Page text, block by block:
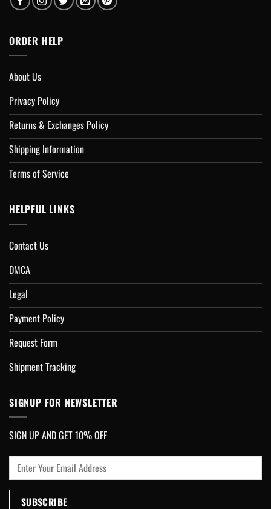
ORDER HELP
About Us
Privacy Policy
Returns & Exchanges Policy
Shipping Information
Terms of Service
HELPFUL LINKS
Contact Us
DMCA
Legal
Payment Policy
Request Form
Shipment Tracking
SIGNUP FOR NEWSLETTER
SIGN UP AND GET 10% OFF